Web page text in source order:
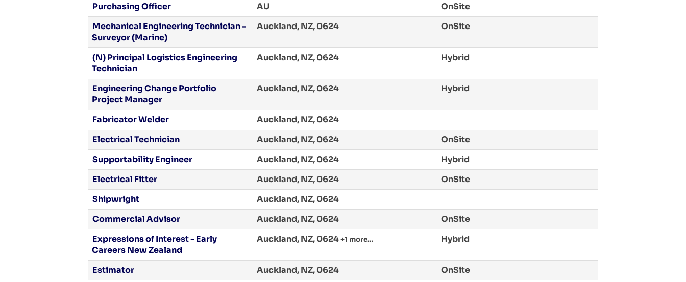
Purchasing Officer AU
OnSite
Mechanical Engineering Technician -
Surveyor (Marine)
Auckland, NZ, 0624 OnSite
(N) Principal Logistics Engineering
Technician
Auckland, NZ, 0624 Hybrid
Engineering Change Portfolio
Project Manager
Auckland, NZ, 0624 Hybrid
Fabricator Welder
Auckland, NZ, 0624
Electrical Technician
Auckland, NZ, 0624
OnSite
Supportability Engineer
Auckland, NZ, 0624
Hybrid
Electrical Fitter
Auckland, NZ, 0624
OnSite
Shipwright
Auckland, NZ, 0624
Commercial Advisor
Auckland, NZ, 0624
OnSite
Expressions of Interest - Early
Careers New Zealand
Auckland, NZ, 0624+1 more… Hybrid
Estimator Auckland, NZ, 0624
OnSite